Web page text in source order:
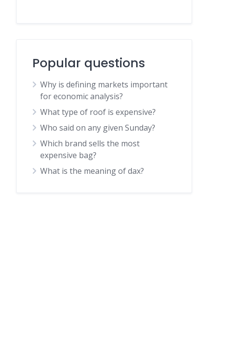
Popular questions
Why is defining markets important
for economic analysis?
What type of roof is expensive?
Who said on any given Sunday?
Which brand sells the most
expensive bag?
What is the meaning of dax?